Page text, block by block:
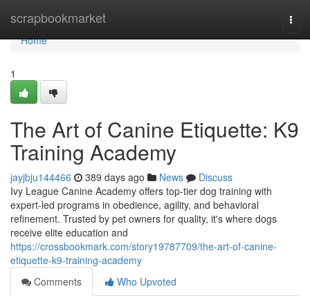
scrapbookmarket
Home
Home
1
The Art of Canine Etiquette: K9
Training Academy
jayjbju144466 389 days ago News
Discuss
Ivy League Canine Academy offers top-tier dog training with
expert-led programs in obedience, agility, and behavioral
refinement. Trusted by pet owners for quality, it's where dogs
receive elite education and
https://crossbookmark.com/story19787709/the-art-of-canine-
etiquette-k9-training-academy
Comments
Who Upvoted